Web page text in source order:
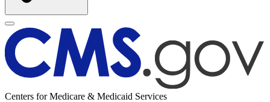
Centers for Medicare & Medicaid Services